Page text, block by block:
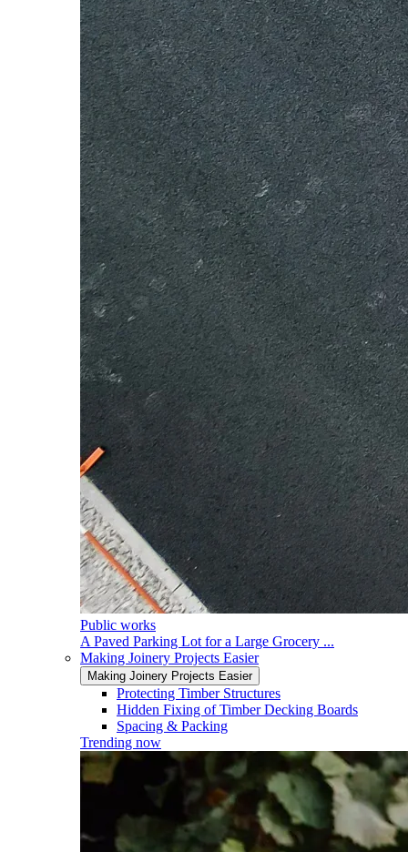
Public works
A Paved Parking Lot for a Large Grocery ...
Making Joinery Projects Easier
Making Joinery Projects Easier
Protecting Timber Structures
Hidden Fixing of Timber Decking Boards
Spacing & Packing
Trending now